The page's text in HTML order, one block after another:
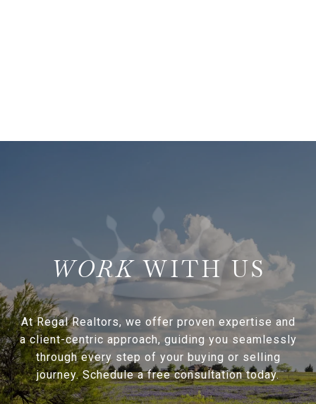
WITH US
At Regal Realtors, we offer proven expertise and
a client-centric approach, guiding you seamlessly
through every step of your buying or selling
journey. Schedule a free consultation today.